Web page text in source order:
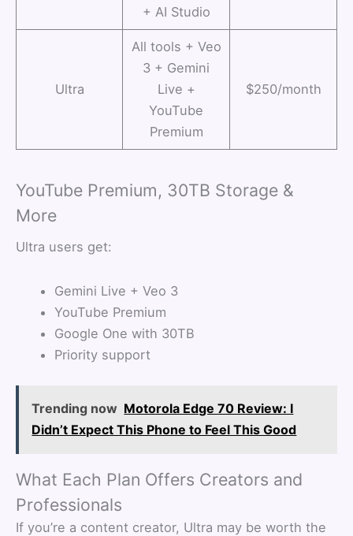
+ AI Studio
Ultra
All tools + Veo
3 + Gemini
Live +
YouTube
Premium
$250/month
YouTube Premium, 30TB Storage &
More
Ultra users get:
Gemini Live + Veo 3
YouTube Premium
Google One with 30TB
Priority support
Trending now Motorola Edge 70 Review: I
Didn’t Expect This Phone to Feel This Good
What Each Plan Offers Creators and
Professionals
If you’re a content creator, Ultra may be worth the